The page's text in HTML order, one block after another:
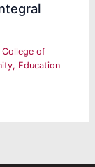
of
, Education